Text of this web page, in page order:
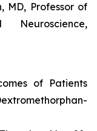
MD, Professor of
of Patients